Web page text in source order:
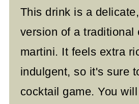
This drink is a
version of a traditional
martini. It feels extra
indulgent, so it's sure
cocktail game. You